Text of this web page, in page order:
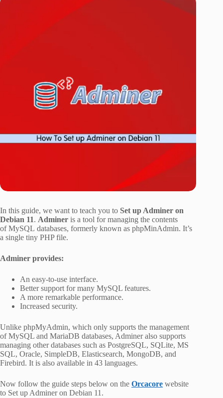
In this guide, we want to teach you to Set up Adminer on
Debian 11. Adminer is a tool for managing the contents
of MySQL databases, formerly known as phpMinAdmin. It’s
a single tiny PHP file.
Adminer provides:
An easy-to-use interface.
Better support for many MySQL features.
A more remarkable performance.
Increased security.
Unlike phpMyAdmin, which only supports the management
of MySQL and MariaDB databases, Adminer also supports
managing other databases such as PostgreSQL, SQLite, MS
SQL, Oracle, SimpleDB, Elasticsearch, MongoDB, and
Firebird. It is also available in 43 languages.
Now follow the guide steps below on the Orcacore website
to Set up Adminer on Debian 11.